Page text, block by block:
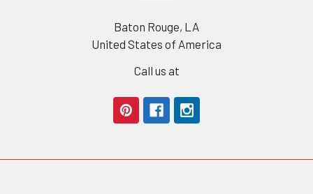
Baton Rouge, LA
United States of America
Call us at